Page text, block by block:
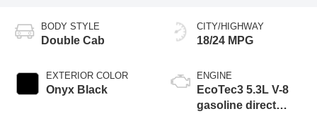
BODY STYLE
Double Cab
EXTERIOR COLOR
Onyx Black
CITY/HIGHWAY
18/24 MPG
ENGINE
EcoTec3 5.3L V-8
gasoline direct